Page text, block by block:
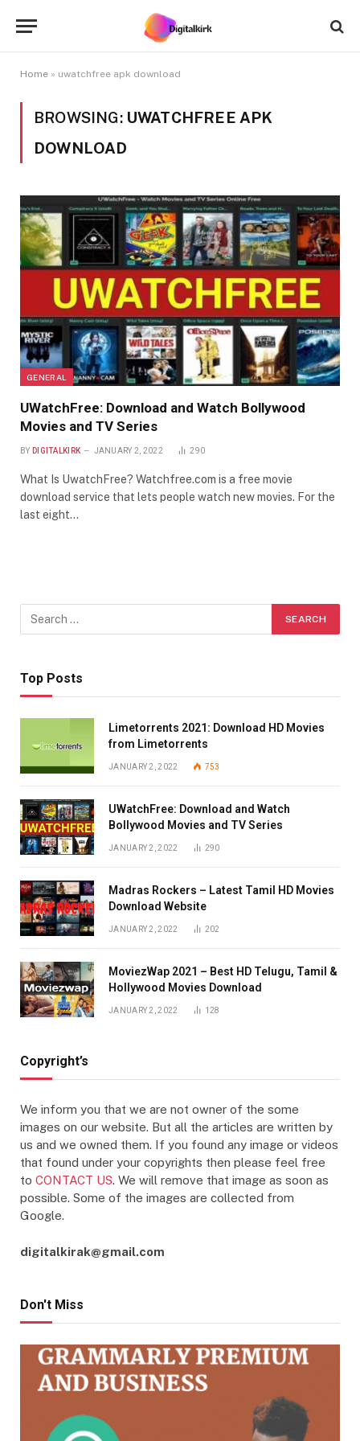
Home » uwatchfree apk download
BROWSING: UWATCHFREE APK
DOWNLOAD
GENERAL
UWatchFree: Download and Watch Bollywood
Movies and TV Series
BY DIGITALKIRK JANUARY 2, 2022 290
What Is UwatchFree? Watchfree.com is a free movie
download service that lets people watch new movies. For the
last eight…
Top Posts
Limetorrents 2021: Download HD Movies
from Limetorrents
JANUARY 2, 2022 753
UWatchFree: Download and Watch
Bollywood Movies and TV Series
JANUARY 2, 2022 290
Madras Rockers – Latest Tamil HD Movies
Download Website
JANUARY 2, 2022 202
MoviezWap 2021 – Best HD Telugu, Tamil &
Hollywood Movies Download
JANUARY 2, 2022 128
Copyright’s
We inform you that we are not owner of the some
images on our website. But all the articles are written by
us and we owned them. If you found any image or videos
that found under your copyrights then please feel free
to CONTACT US. We will remove that image as soon as
possible. Some of the images are collected from
Google.
digitalkirak@gmail.com
Don't Miss